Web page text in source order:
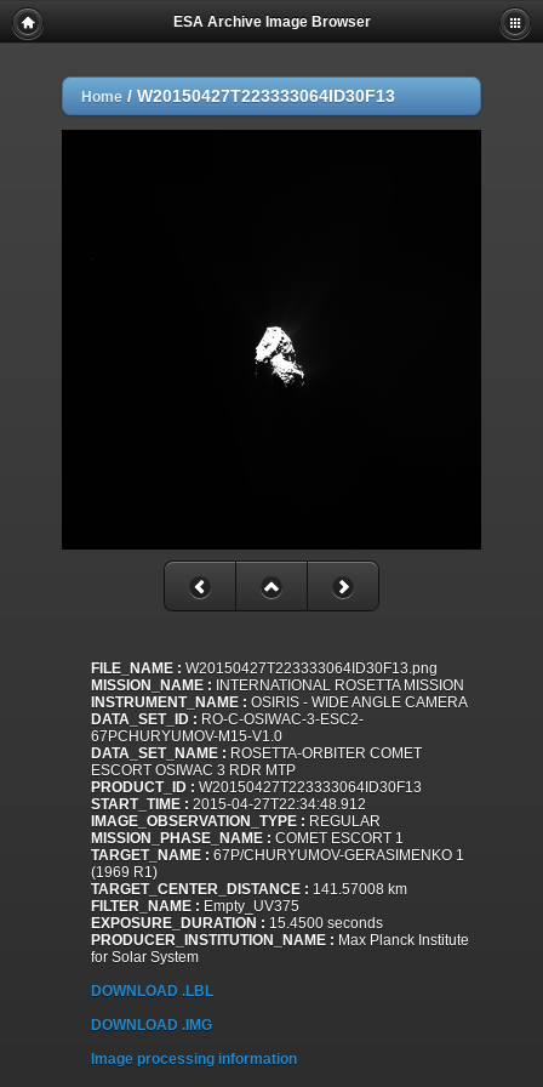
ESA Archive Image Browser
Home / W20150427T223333064ID30F13
FILE_NAME : W20150427T223333064ID30F13.png
MISSION_NAME : INTERNATIONAL ROSETTA MISSION
INSTRUMENT_NAME : OSIRIS - WIDE ANGLE CAMERA
DATA_SET_ID : RO-C-OSIWAC-3-ESC2-
67PCHURYUMOV-M15-V1.0
DATA_SET_NAME : ROSETTA-ORBITER COMET
ESCORT OSIWAC 3 RDR MTP
PRODUCT_ID : W20150427T223333064ID30F13
START_TIME : 2015-04-27T22:34:48.912
IMAGE_OBSERVATION_TYPE : REGULAR
MISSION_PHASE_NAME : COMET ESCORT 1
TARGET_NAME : 67P/CHURYUMOV-GERASIMENKO 1
(1969 R1)
TARGET_CENTER_DISTANCE : 141.57008 km
FILTER_NAME : Empty_UV375
EXPOSURE_DURATION : 15.4500 seconds
PRODUCER_INSTITUTION_NAME : Max Planck Institute
for Solar System
DOWNLOAD .LBL
DOWNLOAD .IMG
Image processing information